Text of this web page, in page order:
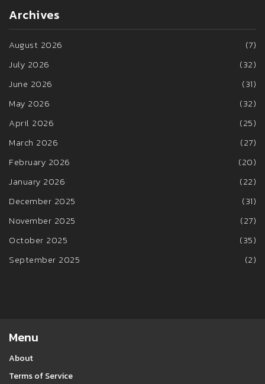
Archives
August 2026
(7)
July 2026
(32)
June 2026
(31)
May 2026
(32)
April 2026
(25)
March 2026
(27)
February 2026
(20)
January 2026
(22)
December 2025
(31)
November 2025
(27)
October 2025
(35)
September 2025
(2)
Menu
About
Terms of Service